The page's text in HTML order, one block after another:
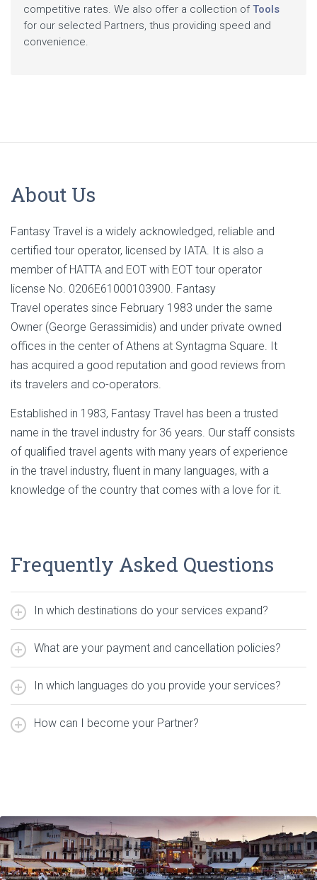
competitive rates. We also offer a collection ofTools
for our selected Partners, thus providing speed and
convenience.
About Us
Fantasy Travel is a widely acknowledged, reliable and
certified tour operator, licensed by IATA. It is also a
member of HATTA and EOT with EOT tour operator
license No. 0206E61000103900. Fantasy
Travel operates since February 1983 under the same
Owner (George Gerassimidis) and under private owned
offices in the center of Athens at Syntagma Square. It
has acquired a good reputation and good reviews from
its travelers and co-operators.
Established in 1983, Fantasy Travel has been a trusted
name in the travel industry for 36 years. Our staff consists
of qualified travel agents with many years of experience
in the travel industry, fluent in many languages, with a
knowledge of the country that comes with a love for it.
Frequently Asked Questions
In which destinations do your services expand?
What are your payment and cancellation policies?
In which languages do you provide your services?
How can I become your Partner?